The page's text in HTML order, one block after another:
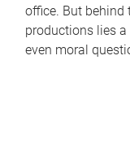
office. But behind
productions lies
even moral